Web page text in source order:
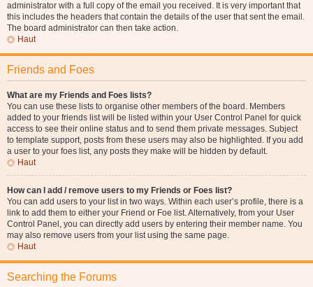
administrator with a full copy of the email you received. It is very important that
this includes the headers that contain the details of the user that sent the email.
The board administrator can then take action.
Haut
Friends and Foes
What are my Friends and Foes lists?
You can use these lists to organise other members of the board. Members
added to your friends list will be listed within your User Control Panel for quick
access to see their online status and to send them private messages. Subject
to template support, posts from these users may also be highlighted. If you add
a user to your foes list, any posts they make will be hidden by default.
Haut
How can I add / remove users to my Friends or Foes list?
You can add users to your list in two ways. Within each user’s profile, there is a
link to add them to either your Friend or Foe list. Alternatively, from your User
Control Panel, you can directly add users by entering their member name. You
may also remove users from your list using the same page.
Haut
Searching the Forums